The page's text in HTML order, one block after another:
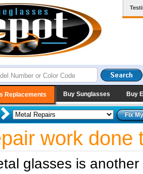
Replacements Buy Sunglasses Buy
work done
glasses is